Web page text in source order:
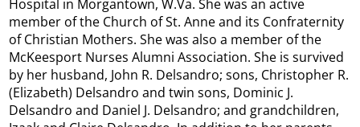
Hospital in Morgantown, W.Va. She was an active
member of the Church of St. Anne and its Confraternity
of Christian Mothers. She was also a member of the
McKeesport Nurses Alumni Association. She is survived
by her husband, John R. Delsandro; sons, Christopher R.
(Elizabeth) Delsandro and twin sons, Dominic J.
Delsandro and Daniel J. Delsandro; and grandchildren,